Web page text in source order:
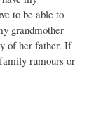
to be able to
grandmother
of her father. If
rumours or